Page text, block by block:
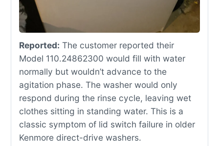
Reported: The customer reported their
Model 110.24862300 would fill with water
normally but wouldn’t advance to the
agitation phase. The washer would only
respond during the rinse cycle, leaving wet
clothes sitting in standing water. This is a
classic symptom of lid switch failure in older
Kenmore direct-drive washers.